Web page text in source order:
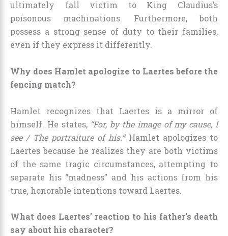
ultimately fall victim to King Claudius’s
poisonous machinations. Furthermore, both
possess a strong sense of duty to their families,
even if they express it differently.
Why does Hamlet apologize to Laertes before the
fencing match?
Hamlet recognizes that Laertes is a mirror of
himself. He states, “For, by the image of my cause, I
see / The portraiture of his.”Hamlet apologizes to
Laertes because he realizes they are both victims
of the same tragic circumstances, attempting to
separate his “madness” and his actions from his
true, honorable intentions toward Laertes.
What does Laertes’ reaction to his father’s death
say about his character?